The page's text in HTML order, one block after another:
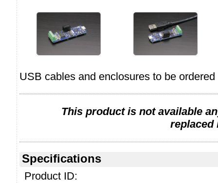
USB cables and enclosures to be ordered
This product is not available
replaced
Specifications
Product ID: